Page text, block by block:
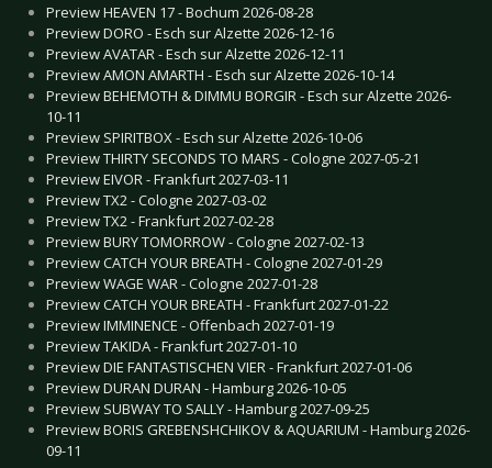
Preview HEAVEN 17 - Bochum 2026-08-28
Preview DORO - Esch sur Alzette 2026-12-16
Preview AVATAR - Esch sur Alzette 2026-12-11
Preview AMON AMARTH - Esch sur Alzette 2026-10-14
Preview BEHEMOTH & DIMMU BORGIR - Esch sur Alzette 2026-
10-11
Preview SPIRITBOX - Esch sur Alzette 2026-10-06
Preview THIRTY SECONDS TO MARS - Cologne 2027-05-21
Preview EIVOR - Frankfurt 2027-03-11
Preview TX2 - Cologne 2027-03-02
Preview TX2 - Frankfurt 2027-02-28
Preview BURY TOMORROW - Cologne 2027-02-13
Preview CATCH YOUR BREATH - Cologne 2027-01-29
Preview WAGE WAR - Cologne 2027-01-28
Preview CATCH YOUR BREATH - Frankfurt 2027-01-22
Preview IMMINENCE - Offenbach 2027-01-19
Preview TAKIDA - Frankfurt 2027-01-10
Preview DIE FANTASTISCHEN VIER - Frankfurt 2027-01-06
Preview DURAN DURAN - Hamburg 2026-10-05
Preview SUBWAY TO SALLY - Hamburg 2027-09-25
Preview BORIS GREBENSHCHIKOV & AQUARIUM - Hamburg 2026-
09-11